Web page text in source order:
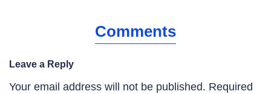
Comments
Leave a Reply
Your email address will not be published. Required